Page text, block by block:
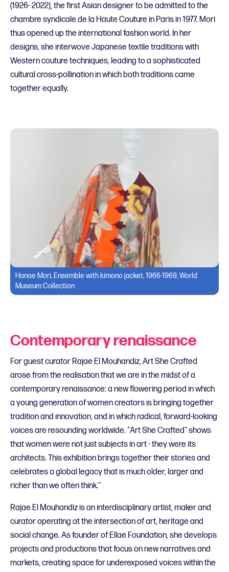
(1926- 2022), the first Asian designer to be admitted to the
chambre syndicale de la Haute Couture in Paris in 1977. Mori
thus opened up the international fashion world. In her
designs, she interwove Japanese textile traditions with
Western couture techniques, leading to a sophisticated
cultural cross-pollination in which both traditions came
together equally.
Hanae Mori, Ensemble with kimono jacket, 1966-1969, World
Museum Collection
Contemporary renaissance
For guest curator Rajae El Mouhandiz, Art She Crafted
arose from the realisation that we are in the midst of a
contemporary renaissance: a new flowering period in which
a young generation of women creators is bringing together
tradition and innovation, and in which radical, forward-looking
voices are resounding worldwide. "Art She Crafted" shows
that women were not just subjects in art - they were its
architects. This exhibition brings together their stories and
celebrates a global legacy that is much older, larger and
richer than we often think."
Rajae El Mouhandiz is an interdisciplinary artist, maker and
curator operating at the intersection of art, heritage and
social change. As founder of Ellae Foundation, she develops
projects and productions that focus on new narratives and
markets, creating space for underexposed voices within the